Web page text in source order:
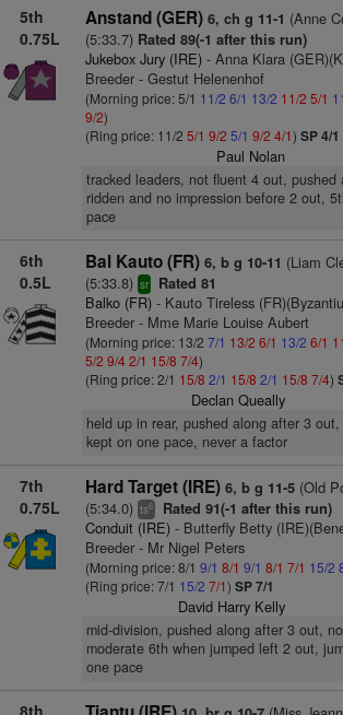
5th
0.75L
Anstand (GER) 6, ch g 11-1 (Anne
(5:33.7) Rated 89(-1 after this run)
Jukebox Jury (IRE)- Anna Klara
Breeder - Gestut Helenenhof
(Morning price: 5/1 11/2 6/1 13/2 11/2 5/1
9/2)
(Ring price: 11/2 5/1 9/2 5/1 9/2 4/1) SP 4/1
Paul Nolan
tracked leaders, not fluent 4 out,
ridden and no impression before 2 out,
pace
6th
0.5L
Bal Kauto (FR) 6, b g 10-11 (Liam
(5:33.8) sr Rated 81
Balko (FR)- Kauto Tireless
Breeder - Mme Marie Louise Aubert
(Morning price: 13/2 7/1 13/2 6/1 13/2 6/1
5/2 9/42/1 15/8 7/4)
(Ring price: 2/1 15/8 2/1 15/8 2/1 15/8 7/4)
Declan Queally
held up in rear, pushed along after 3
kept on one pace, never a factor
7th
0.75L
Hard Target (IRE) 6, b g 11-5(Old
(5:34.0) ts6 Rated 91(-1 after this run)
Conduit (IRE)- Butterfly Betty
Breeder - Mr Nigel Peters
(Morning price: 8/1 9/1 8/1 9/1 8/1 7/1 15/2
(Ring price: 7/1 15/2 7/1) SP 7/1
David Harry Kelly
mid-division, pushed along after 3 out,
moderate 6th when jumped left 2 out,
one pace
8th